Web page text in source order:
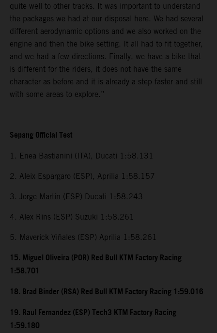
quite well to other tracks. It was important to understand
the packages we had at our disposal here. We had several
different aerodynamic options and we also worked on the
engine and then the bike setting. It all had to fit together,
and we had a few directions. Finally, we have a bike that
is different for the riders, it does not have the same
character as before and it is already a step faster and still
with some areas to explore.”
Sepang Official Test
1. Enea Bastianini (ITA), Ducati 1:58.131
2. Aleix Espargaro (ESP), Aprilia 1:58.157
3. Jorge Martin (ESP) Ducati 1:58.243
4. Alex Rins (ESP) Suzuki 1:58.261
5. Maverick Viñales (ESP) Aprilia 1:58.261
15. Miguel Oliveira (POR) Red Bull KTM Factory Racing
1:58.701
18. Brad Binder (RSA) Red Bull KTM Factory Racing 1:59.016
19. Raul Fernandez (ESP) Tech3 KTM Factory Racing
1:59.180